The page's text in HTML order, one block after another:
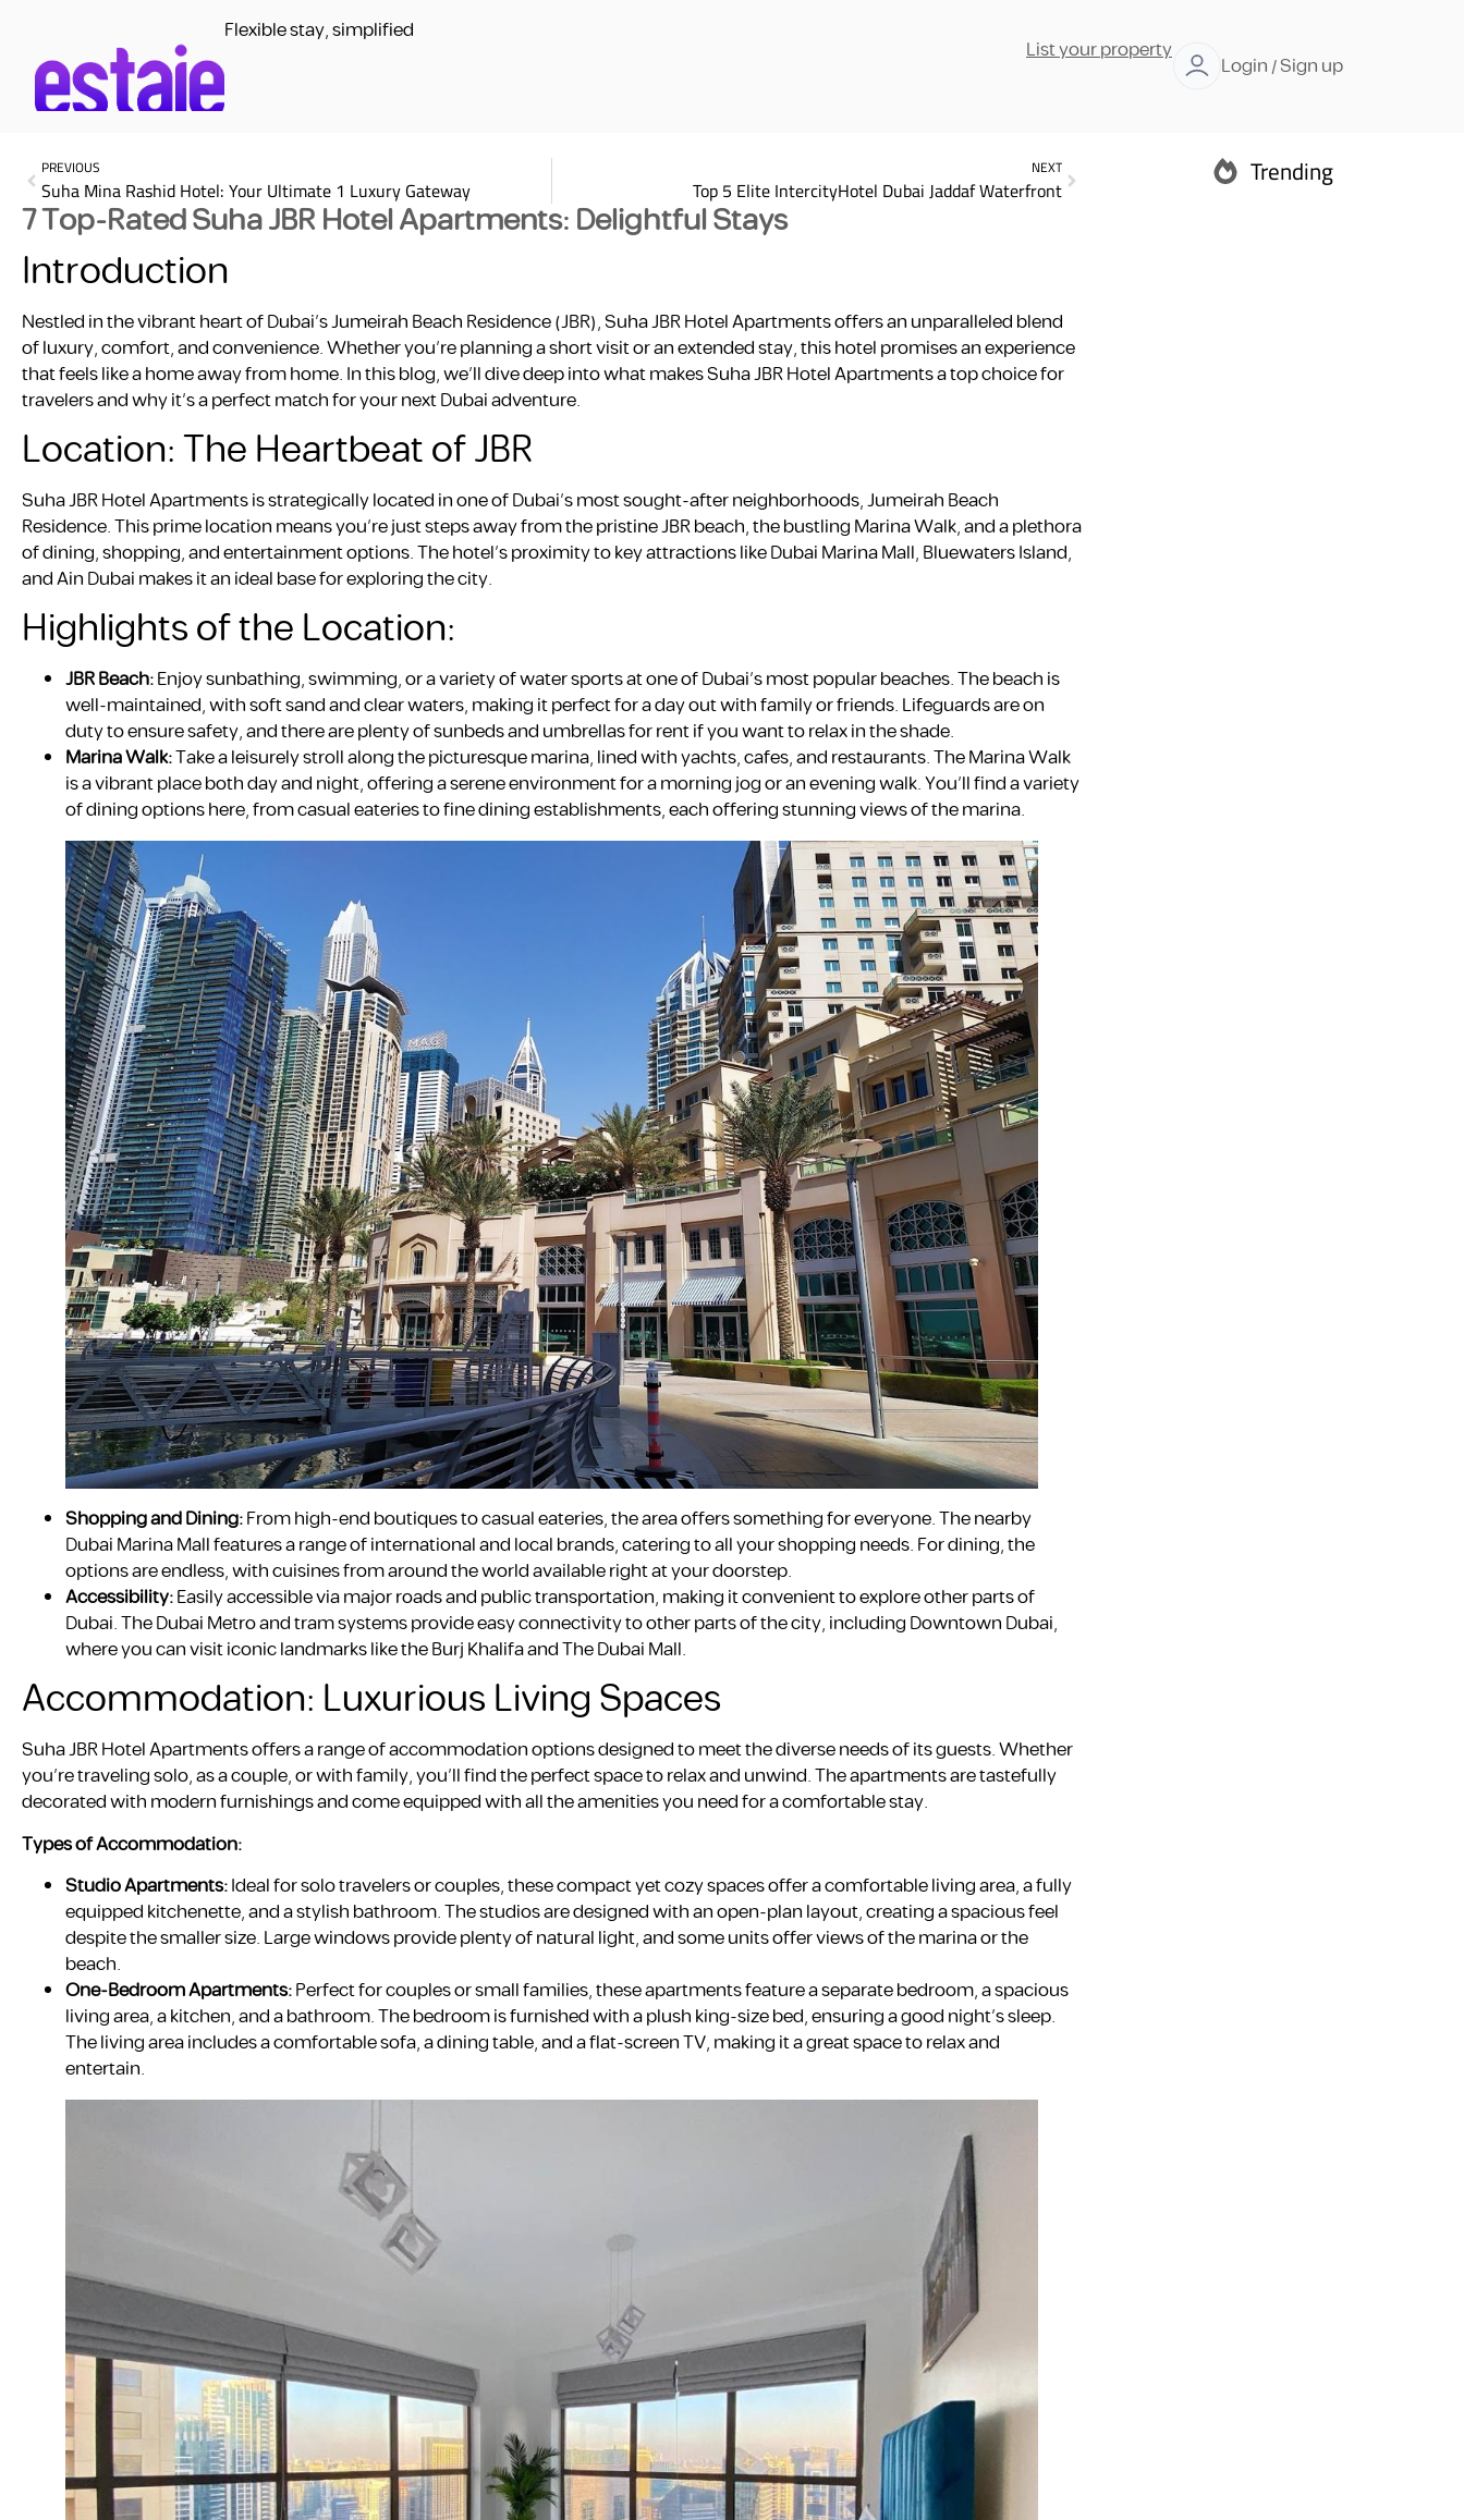
Flexible stay, simplified
List your property
Login / Sign up
PREVIOUS
Suha Mina Rashid Hotel: Your Ultimate 1 Luxury Gateway
NEXT
Top 5 Elite IntercityHotel Dubai Jaddaf Waterfront
7 Top-Rated Suha JBR Hotel Apartments: Delightful Stays
Introduction
Nestled in the vibrant heart of Dubai’s Jumeirah Beach Residence (JBR), Suha JBR Hotel Apartments offers an unparalleled blend
of luxury, comfort, and convenience. Whether you’re planning a short visit or an extended stay, this hotel promises an experience
that feels like a home away from home. In this blog, we’ll dive deep into what makes Suha JBR Hotel Apartments a top choice for
travelers and why it’s a perfect match for your next Dubai adventure.
Location: The Heartbeat of JBR
Suha JBR Hotel Apartments is strategically located in one of Dubai’s most sought-after neighborhoods, Jumeirah Beach
Residence. This prime location means you’re just steps away from the pristine JBR beach, the bustling Marina Walk, and a plethora
of dining, shopping, and entertainment options. The hotel’s proximity to key attractions like Dubai Marina Mall, Bluewaters Island,
and Ain Dubai makes it an ideal base for exploring the city.
Highlights of the Location:
JBR Beach:Enjoy sunbathing, swimming, or a variety of water sports at one of Dubai’s most popular beaches. The beach is
well-maintained, with soft sand and clear waters, making it perfect for a day out with family or friends. Lifeguards are on
duty to ensure safety, and there are plenty of sunbeds and umbrellas for rent if you want to relax in the shade.
Marina Walk:Take a leisurely stroll along the picturesque marina, lined with yachts, cafes, and restaurants. The Marina Walk
is a vibrant place both day and night, offering a serene environment for a morning jog or an evening walk. You’ll find a variety
of dining options here, from casual eateries to fine dining establishments, each offering stunning views of the marina.
Shopping and Dining:From high-end boutiques to casual eateries, the area offers something for everyone. The nearby
Dubai Marina Mall features a range of international and local brands, catering to all your shopping needs. For dining, the
options are endless, with cuisines from around the world available right at your doorstep.
Accessibility:Easily accessible via major roads and public transportation, making it convenient to explore other parts of
Dubai. The Dubai Metro and tram systems provide easy connectivity to other parts of the city, including Downtown Dubai,
where you can visit iconic landmarks like the Burj Khalifa and The Dubai Mall.
Accommodation: Luxurious Living Spaces
Suha JBR Hotel Apartments offers a range of accommodation options designed to meet the diverse needs of its guests. Whether
you’re traveling solo, as a couple, or with family, you’ll find the perfect space to relax and unwind. The apartments are tastefully
decorated with modern furnishings and come equipped with all the amenities you need for a comfortable stay.
Types of Accommodation:
Studio Apartments:Ideal for solo travelers or couples, these compact yet cozy spaces offer a comfortable living area, a fully
equipped kitchenette, and a stylish bathroom. The studios are designed with an open-plan layout, creating a spacious feel
despite the smaller size. Large windows provide plenty of natural light, and some units offer views of the marina or the
beach.
One-Bedroom Apartments:Perfect for couples or small families, these apartments feature a separate bedroom, a spacious
living area, a kitchen, and a bathroom. The bedroom is furnished with a plush king-size bed, ensuring a good night’s sleep.
The living area includes a comfortable sofa, a dining table, and a flat-screen TV, making it a great space to relax and
entertain.
Trending
Abu Dhabi